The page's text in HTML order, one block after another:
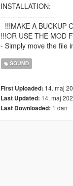
INSTALLATION:
----------------------
- !!!MAKE A BUCKUP
!!!OR USE THE MOD
- Simply move the file
SOUND
First Uploaded: 14. maj
Last Updated: 14. maj
Last Downloaded: 1 dan